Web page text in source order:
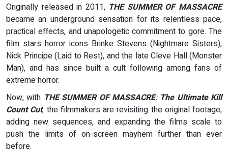
Originally released in 2011, THE SUMMER OF MASSACRE
became an underground sensation for its relentless pace,
practical effects, and unapologetic commitment to gore. The
film stars horror icons Brinke Stevens (Nightmare Sisters),
Nick Principe (Laid to Rest), and the late Cleve Hall (Monster
Man), and has since built a cult following among fans of
extreme horror.
Now, with THE SUMMER OF MASSACRE: The Ultimate Kill
Count Cut, the filmmakers are revisiting the original footage,
adding new sequences, and expanding the films scale to
push the limits of on-screen mayhem further than ever
before.